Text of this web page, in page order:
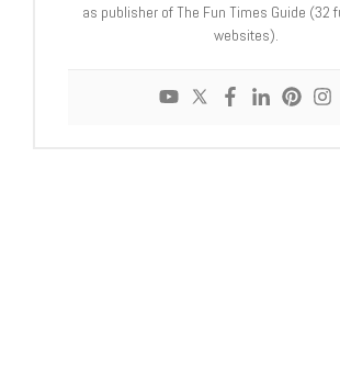
as publisher of The Fun Times Guide (32
websites).